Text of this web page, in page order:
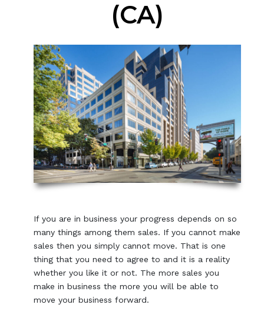
(CA)
If you are in business your progress depends on so
many things among them sales. If you cannot make
sales then you simply cannot move. That is one
thing that you need to agree to and it is a reality
whether you like it or not. The more sales you
make in business the more you will be able to
move your business forward.